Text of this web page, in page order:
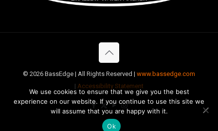
© 2026 BassEdge | All Rights Reserved | www.bassedge.com
| Accessibility Statement
We use cookies to ensure that we give you the best
experience on our website. If you continue to use this site we
will assume that you are happy with it.
Ok